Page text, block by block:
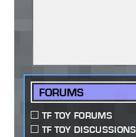
FORUMS
TF TOY FORUMS
TF TOY DISCUSSIONS